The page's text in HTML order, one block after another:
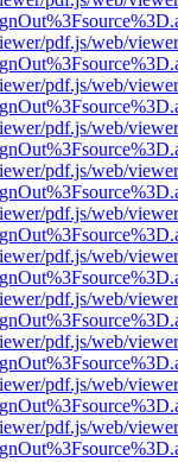
pdf.js/web/
pdf.js/web/
pdf.js/web/
pdf.js/web/
pdf.js/web/
pdf.js/web/
pdf.js/web/
pdf.js/web/
pdf.js/web/
pdf.js/web/